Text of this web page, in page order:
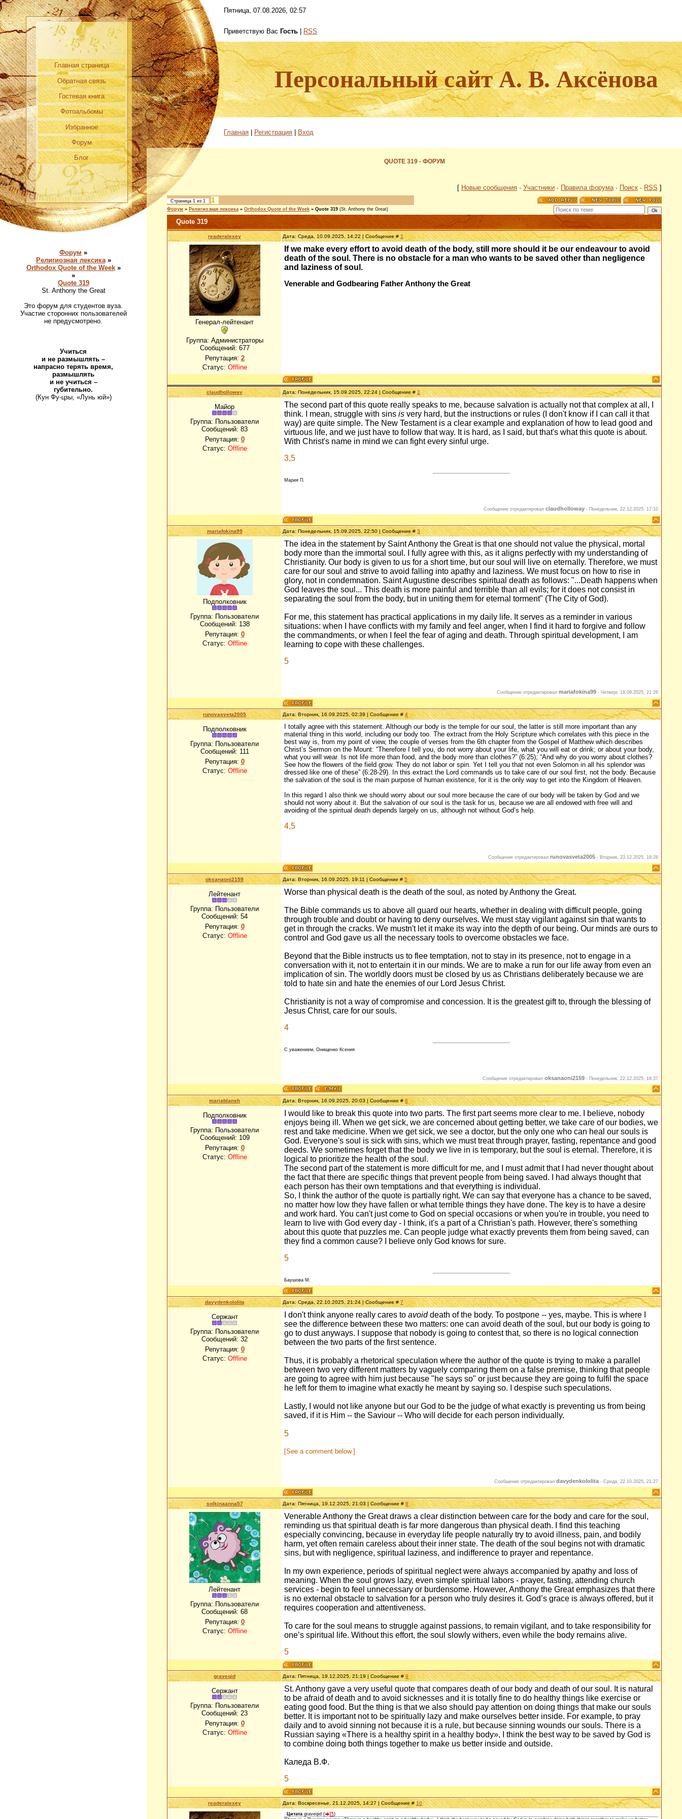
Главная страница
Обратная связь
Гостевая книга
Фотоальбомы
Избранное
Форум
Блог
Форум »
Религиозная лексика»
Orthodox Quote of the Week»
»
Quote 319
St. Anthony the Great
Это форум для студентов вуза.
Участие сторонних пользователей
не предусмотрено.
Учиться
и не размышлять –
напрасно терять время,
размышлять
и не учиться –
губительно.
(Кун Фу-цзы, «Лунь юй»)
Пятница, 07.08.2026, 02:57
Приветствую Вас Гость RSS
Персональный сайт А. В. Аксёнова
Главная Регистрация Вход
QUOTE 319 - ФОРУМ
[ Новые сообщения · Участники · Правила форума· Поиск · RSS ]
Страница 1 из 1 1
Форум » Религиозная лексика » Orthodox Quote of the Week » Quote 319 (St. Anthony the Great)
Quote 319
readeralexey Дата: Среда, 10.09.2025, 14:22 | Сообщение #1
Генерал-лейтенант
Группа: Администраторы
Сообщений: 677
Репутация: 2
Статус: Offline
If we make every effort to avoid death of the body, still more should it be our endeavour to avoid
death of the soul. There is no obstacle for a man who wants to be saved other than negligence
and laziness of soul.
Venerable and Godbearing Father Anthony the Great
claudholloway Дата: Понедельник, 15.09.2025, 22:24 | Сообщение #2
Майор
Группа: Пользователи
Сообщений: 83
Репутация: 0
Статус: Offline
The second part of this quote really speaks to me, because salvation is actually not that complex at all, I
think. I mean, struggle with sins is very hard, but the instructions or rules (I don't know if I can call it that
way) are quite simple. The New Testament is a clear example and explanation of how to lead good and
virtuous life, and we just have to follow that way. It is hard, as I said, but that's what this quote is about.
With Christ's name in mind we can fight every sinful urge.
3,5
Мария П.
Сообщение отредактировал claudholloway - Понедельник, 22.12.2025, 17:10
mariafokina99 Дата: Понедельник, 15.09.2025, 22:50 | Сообщение #3
Подполковник
Группа: Пользователи
Сообщений: 138
Репутация: 0
Статус: Offline
The idea in the statement by Saint Anthony the Great is that one should not value the physical, mortal
body more than the immortal soul. I fully agree with this, as it aligns perfectly with my understanding of
Christianity. Our body is given to us for a short time, but our soul will live on eternally. Therefore, we must
care for our soul and strive to avoid falling into apathy and laziness. We must focus on how to rise in
glory, not in condemnation. Saint Augustine describes spiritual death as follows: "...Death happens when
God leaves the soul... This death is more painful and terrible than all evils; for it does not consist in
separating the soul from the body, but in uniting them for eternal torment" (The City of God).
For me, this statement has practical applications in my daily life. It serves as a reminder in various
situations: when I have conflicts with my family and feel anger, when I find it hard to forgive and follow
the commandments, or when I feel the fear of aging and death. Through spiritual development, I am
learning to cope with these challenges.
5
Сообщение отредактировал mariafokina99 - Четверг, 18.09.2025, 21:26
runovasveta2005 Дата: Вторник, 16.09.2025, 02:39 | Сообщение #4
Подполковник
Группа: Пользователи
Сообщений: 111
Репутация: 0
Статус: Offline
I totally agree with this statement. Although our body is the temple for our soul, the latter is still more important than any
material thing in this world, including our body too. The extract from the Holy Scripture which correlates with this piece in the
best way is, from my point of view, the couple of verses from the 6th chapter from the Gospel of Matthew which describes
Christ’s Sermon on the Mount: “Therefore I tell you, do not worry about your life, what you will eat or drink; or about your body,
what you will wear. Is not life more than food, and the body more than clothes?” (6:25); “And why do you worry about clothes?
See how the flowers of the field grow. They do not labor or spin. Yet I tell you that not even Solomon in all his splendor was
dressed like one of these” (6:28-29). In this extract the Lord commands us to take care of our soul first, not the body. Because
the salvation of the soul is the main purpose of human existence, for it is the only way to get into the Kingdom of Heaven.
In this regard I also think we should worry about our soul more because the care of our body will be taken by God and we
should not worry about it. But the salvation of our soul is the task for us, because we are all endowed with free will and
avoiding of the spiritual death depends largely on us, although not without God’s help.
4,5
Сообщение отредактировал runovasveta2005 - Вторник, 23.12.2025, 18:28
oksanaoni2159 Дата: Вторник, 16.09.2025, 19:11 | Сообщение #5
Лейтенант
Группа: Пользователи
Сообщений: 54
Репутация: 0
Статус: Offline
Worse than physical death is the death of the soul, as noted by Anthony the Great.
The Bible commands us to above all guard our hearts, whether in dealing with difficult people, going
through trouble and doubt or having to deny ourselves. We must stay vigilant against sin that wants to
get in through the cracks. We mustn't let it make its way into the depth of our being. Our minds are ours to
control and God gave us all the necessary tools to overcome obstacles we face.
Beyond that the Bible instructs us to flee temptation, not to stay in its presence, not to engage in a
conversation with it, not to entertain it in our minds. We are to make a run for our life away from even an
implication of sin. The worldly doors must be closed by us as Christians deliberately because we are
told to hate sin and hate the enemies of our Lord Jesus Christ.
Christianity is not a way of compromise and concession. It is the greatest gift to, through the blessing of
Jesus Christ, care for our souls.
4
С уважением, Онищенко Ксения
Сообщение отредактировал oksanaoni2159 - Понедельник, 22.12.2025, 16:37
mariablansh Дата: Вторник, 16.09.2025, 20:03 | Сообщение #6
Подполковник
Группа: Пользователи
Сообщений: 109
Репутация: 0
Статус: Offline
I would like to break this quote into two parts. The first part seems more clear to me. I believe, nobody
enjoys being ill. When we get sick, we are concerned about getting better, we take care of our bodies, we
rest and take medicine. When we get sick, we see a doctor, but the only one who can heal our souls is
God. Everyone's soul is sick with sins, which we must treat through prayer, fasting, repentance and good
deeds. We sometimes forget that the body we live in is temporary, but the soul is eternal. Therefore, it is
logical to prioritize the health of the soul.
The second part of the statement is more difficult for me, and I must admit that I had never thought about
the fact that there are specific things that prevent people from being saved. I had always thought that
each person has their own temptations and that everything is individual.
So, I think the author of the quote is partially right. We can say that everyone has a chance to be saved,
no matter how low they have fallen or what terrible things they have done. The key is to have a desire
and work hard. You can't just come to God on special occasions or when you're in trouble, you need to
learn to live with God every day - I think, it's a part of a Christian's path. However, there's something
about this quote that puzzles me. Can people judge what exactly prevents them from being saved, can
they find a common cause? I believe only God knows for sure.
5
Баушова М.
davydenkololita Дата: Среда, 22.10.2025, 21:24 | Сообщение #7
Сержант
Группа: Пользователи
Сообщений: 32
Репутация: 0
Статус: Offline
I don't think anyone really cares to avoiddeath of the body. To postpone -- yes, maybe. This is where I
see the difference between these two matters: one can avoid death of the soul, but our body is going to
go to dust anyways. I suppose that nobody is going to contest that, so there is no logical connection
between the two parts of the first sentence.
Thus, it is probably a rhetorical speculation where the author of the quote is trying to make a parallel
between two very different matters by vaguely comparing them on a false premise, thinking that people
are going to agree with him just because "he says so" or just because they are going to fulfil the space
he left for them to imagine what exactly he meant by saying so. I despise such speculations.
Lastly, I would not like anyone but our God to be the judge of what exactly is preventing us from being
saved, if it is Him -- the Saviour -- Who will decide for each person individually.
5
[See a comment below.]
Сообщение отредактировал davydenkololita - Среда, 22.10.2025, 21:27
solkinaanna57 Дата: Пятница, 19.12.2025, 21:03 | Сообщение #8
Лейтенант
Группа: Пользователи
Сообщений: 68
Репутация: 0
Статус: Offline
Venerable Anthony the Great draws a clear distinction between care for the body and care for the soul,
reminding us that spiritual death is far more dangerous than physical death. I find this teaching
especially convincing, because in everyday life people naturally try to avoid illness, pain, and bodily
harm, yet often remain careless about their inner state. The death of the soul begins not with dramatic
sins, but with negligence, spiritual laziness, and indifference to prayer and repentance.
In my own experience, periods of spiritual neglect were always accompanied by apathy and loss of
meaning. When the soul grows lazy, even simple spiritual labors - prayer, fasting, attending church
services - begin to feel unnecessary or burdensome. However, Anthony the Great emphasizes that there
is no external obstacle to salvation for a person who truly desires it. God’s grace is always offered, but it
requires cooperation and attentiveness.
To care for the soul means to struggle against passions, to remain vigilant, and to take responsibility for
one’s spiritual life. Without this effort, the soul slowly withers, even while the body remains alive.
5
graveqid Дата: Пятница, 19.12.2025, 21:19 | Сообщение #9
Сержант
Группа: Пользователи
Сообщений: 23
Репутация: 0
Статус: Offline
St. Anthony gave a very useful quote that compares death of our body and death of our soul. It is natural
to be afraid of death and to avoid sicknesses and it is totally fine to do healthy things like exercise or
eating good food. But the thing is that we also should pay attention on doing things that make our souls
better. It is important not to be spiritually lazy and make ourselves better inside. For example, to pray
daily and to avoid sinning not because it is a rule, but because sinning wounds our souls. There is a
Russian saying «There is a healthy spirit in a healthy body», I think the best way to be saved by God is
to combine doing both things together to make us better inside and outside.
Каледа В.Ф.
5
readeralexey Дата: Воскресенье, 21.12.2025, 14:27 | Сообщение #10
Цитата graveqid (
)